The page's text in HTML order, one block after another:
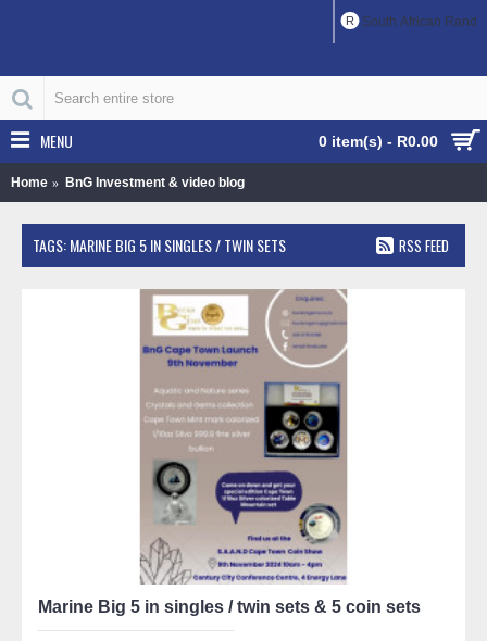
R South African Rand
0 item(s) - R0.00
MENU
Home BnG Investment & video blog
TAGS: MARINE BIG 5 IN SINGLES / TWIN SETS RSS FEED
Marine Big 5 in singles / twin sets & 5 coin sets